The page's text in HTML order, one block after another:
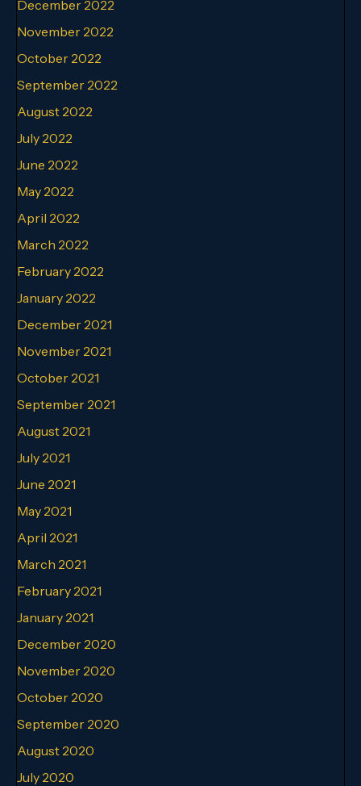
December 2022
November 2022
October 2022
September 2022
August 2022
July 2022
June 2022
May 2022
April 2022
March 2022
February 2022
January 2022
December 2021
November 2021
October 2021
September 2021
August 2021
July 2021
June 2021
May 2021
April 2021
March 2021
February 2021
January 2021
December 2020
November 2020
October 2020
September 2020
August 2020
July 2020